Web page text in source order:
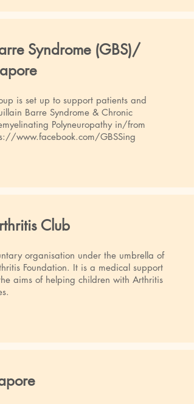
Syndrome (GBS)/
is set up to support patients and
Barre Syndrome & Chronic
Polyneuropathy in/from
www.facebook.com/GBSSing
Club
organisation under the umbrella of
Foundation. It is a medical support
aims of helping children with Arthritis